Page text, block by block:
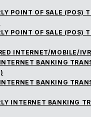
POINT OF SALE (POS)
POINT OF SALE (POS)
INTERNET/MOBILE/
BANKING
BANKING
INTERNET BANKING